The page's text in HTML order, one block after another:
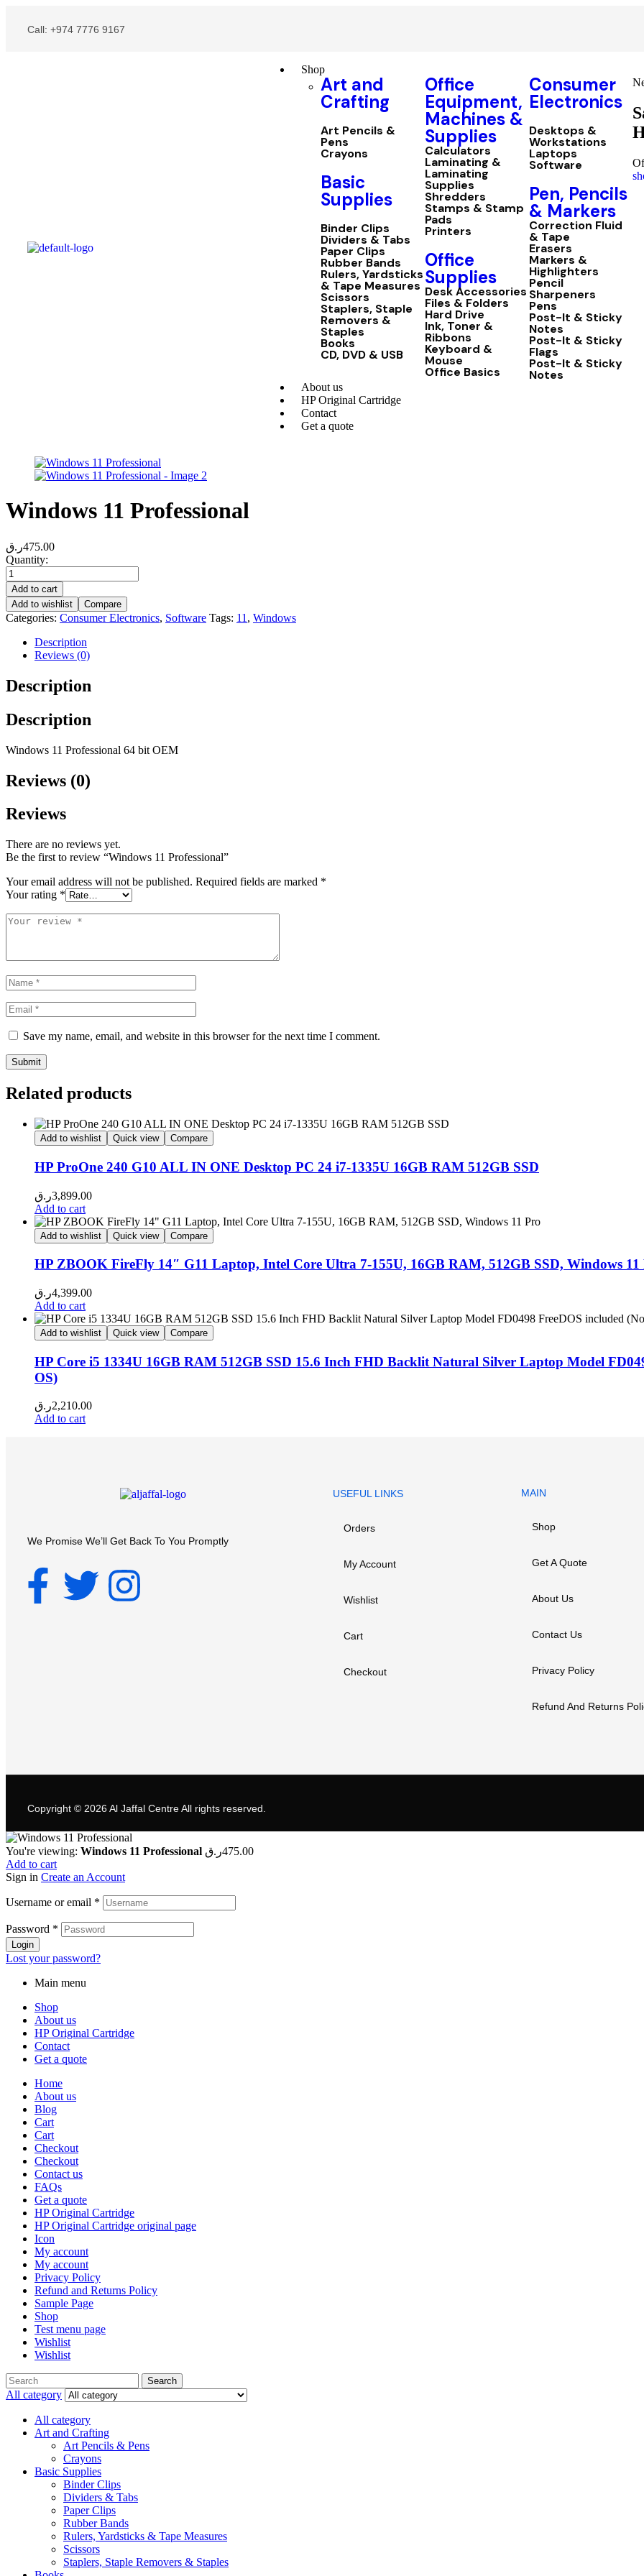
Call: +974 7776 9167
Shop
Art and
Crafting
Art Pencils &
Pens
Crayons
Basic
Supplies
Binder Clips
Dividers & Tabs
Paper Clips
Rubber Bands
Rulers, Yardsticks
& Tape Measures
Scissors
Staplers, Staple
Removers &
Staples
Books
CD, DVD & USB
Office
Equipment,
Machines &
Supplies
Calculators
Laminating &
Laminating
Supplies
Shredders
Stamps & Stamp
Pads
Printers
Office
Supplies
Desk Accessories
Files & Folders
Hard Drive
Ink, Toner &
Ribbons
Keyboard &
Mouse
Office Basics
Consumer
Electronics
Desktops &
Workstations
Laptops
Software
Pen, Pencils
& Markers
Correction Fluid
& Tape
Erasers
Markers &
Highlighters
Pencil
Sharpeners
Pens
Post-It & Sticky
Notes
Post-It & Sticky
Flags
Post-It & Sticky
Notes
About us
HP Original Cartridge
Contact
Get a quote
Windows 11 Professional
475.00ر.ق
Quantity:
Add to cart
Add to wishlist
Compare
Categories: Consumer Electronics, Software Tags: 11 , Windows
Description
Reviews (0)
Description
Description
Windows 11 Professional 64 bit OEM
Reviews (0)
Reviews
There are no reviews yet.
Be the first to review “Windows 11 Professional”
Your email address will not be published. Required fields are marked *
Your rating *
Save my name, email, and website in this browser for the next time I comment.
Related products
Add to wishlist Quick view Compare
HP ProOne 240 G10 ALL IN ONE Desktop PC 24 i7-1335U 16GB RAM 512GB SSD
3,899.00ر.ق
Add to cart
Add to wishlist Quick view Compare
HP ZBOOK FireFly 14″ G11 Laptop, Intel Core Ultra 7-155U, 16GB RAM, 512GB SSD, Windows 11
4,399.00ر.ق
Add to cart
Add to wishlist Quick view Compare
HP Core i5 1334U 16GB RAM 512GB SSD 15.6 Inch FHD Backlit Natural Silver Laptop Model
OS)
2,210.00ر.ق
Add to cart
We Promise We’ll Get Back To You Promptly
USEFUL LINKS
Orders
My Account
Wishlist
Cart
Checkout
MAIN
Shop
Get A Quote
About Us
Contact Us
Privacy Policy
Refund And Returns
Copyright © 2026 Al Jaffal CentreAll rights reserved.
You're viewing: Windows 11 Professional 475.00ر.ق
Add to cart
Sign in Create an Account
Username or email *
Password *
Login
Lost your password?
Main menu
Shop
About us
HP Original Cartridge
Contact
Get a quote
Home
About us
Blog
Cart
Cart
Checkout
Checkout
Contact us
FAQs
Get a quote
HP Original Cartridge
HP Original Cartridge original page
Icon
My account
My account
Privacy Policy
Refund and Returns Policy
Sample Page
Shop
Test menu page
Wishlist
Wishlist
Search
All category
All category
Art and Crafting
Art Pencils & Pens
Crayons
Basic Supplies
Binder Clips
Dividers & Tabs
Paper Clips
Rubber Bands
Rulers, Yardsticks & Tape Measures
Scissors
Staplers, Staple Removers & Staples